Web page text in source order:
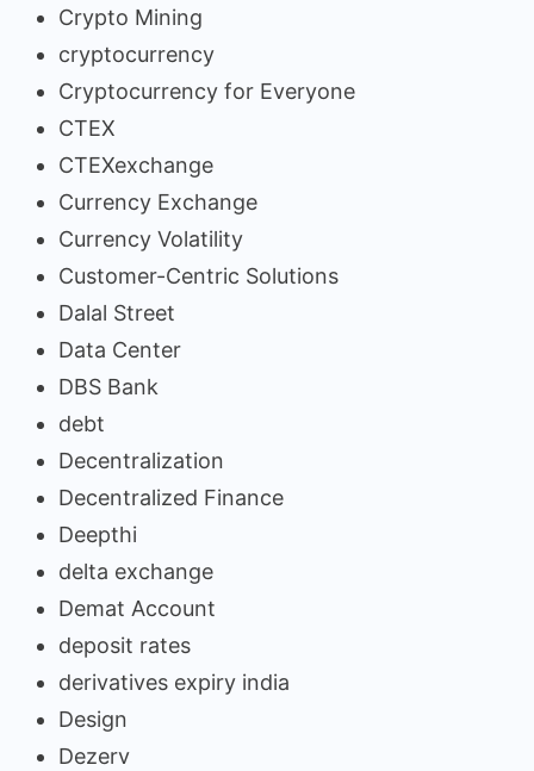
Crypto Mining
cryptocurrency
Cryptocurrency for Everyone
CTEX
CTEXexchange
Currency Exchange
Currency Volatility
Customer-Centric Solutions
Dalal Street
Data Center
DBS Bank
debt
Decentralization
Decentralized Finance
Deepthi
delta exchange
Demat Account
deposit rates
derivatives expiry india
Design
Dezerv